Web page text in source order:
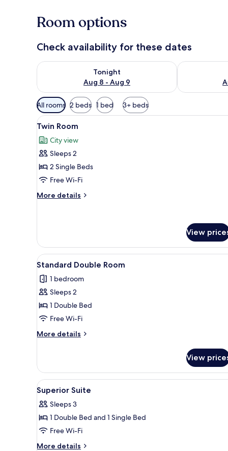
Room options
Check availability for these dates
Tonight
Aug 8 - Aug 9
Check availability for tonight Aug 8 - Aug 9
Check
Available
filters
for
rooms
All rooms 2 beds 1 bed 3+ beds
View
all
photos
for
Twin
Room
A hotel room with two beds,
7
Twin Room
City view
Sleeps 2
2 Single Beds
Free Wi-Fi
More details
More
View
View
all
photos
for
Standard
Double
Room
A narrow hotel room with a
9
Standard Double Room
1 bedroom
Sleeps 2
1 Double Bed
Free Wi-Fi
More details
More
Double
Room
View
View
all
photos
for
Superior
Suite
2
Superior Suite
Sleeps 3
1 Double Bed and 1 Single Bed
Free Wi-Fi
More details
More